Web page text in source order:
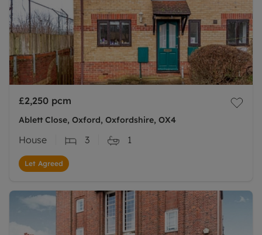
£2,250 pcm
Ablett Close, Oxford, Oxfordshire, OX4
House 3 1
Let Agreed